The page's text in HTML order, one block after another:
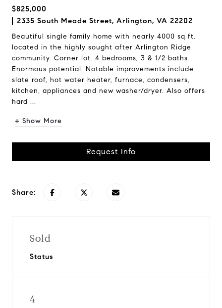
$825,000
2335 South Meade Street, Arlington, VA 22202
Beautiful single family home with nearly 4000 sq ft.
located in the highly sought after Arlington Ridge
community. Corner lot. 4 bedrooms, 3 & 1/2 baths.
Enormous potential. Notable improvements include
slate roof, hot water heater, furnace, condensers,
kitchen, appliances and new washer/dryer. Also offers
hard ...
+ Show More
Request Info
Share:
Sold
Status
4